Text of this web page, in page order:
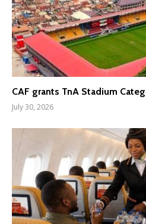
CAF grants TnA Stadium
July 30, 2026